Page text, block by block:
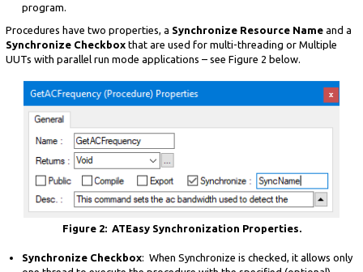
program.
Procedures have two properties, a Synchronize Resource Name and a
Synchronize Checkbox that are used for multi-threading or Multiple
UUTs with parallel run mode applications – see Figure 2 below.
Figure 2: ATEasy Synchronization Properties.
Synchronize Checkbox: When Synchronize is checked, it allows only